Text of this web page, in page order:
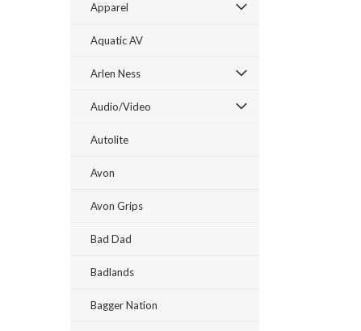
Apparel
Aquatic AV
Arlen Ness
Audio/Video
Autolite
Avon
Avon Grips
Bad Dad
Badlands
Bagger Nation